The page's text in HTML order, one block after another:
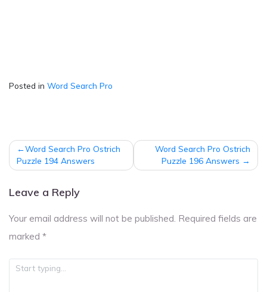
Posted in Word Search Pro
Post
navigation
Word Search Pro Ostrich
Puzzle 194 Answers
Word Search Pro Ostrich
Puzzle 196 Answers
Leave a Reply
Your email address will not be published. Required fields are
marked *